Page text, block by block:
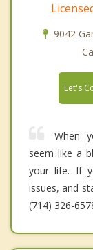
9042
Let's
When
seem like a
your life. If
issues, and
(714) 326-